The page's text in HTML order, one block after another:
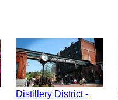
Distillery District -